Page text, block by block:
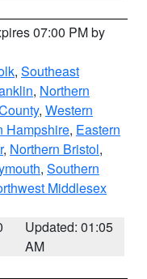
07:00 PM by
, Southeast
, Northern
, Western
Hampshire, Eastern
, Northern Bristol,
, Southern
Middlesex
Updated: 01:05
AM